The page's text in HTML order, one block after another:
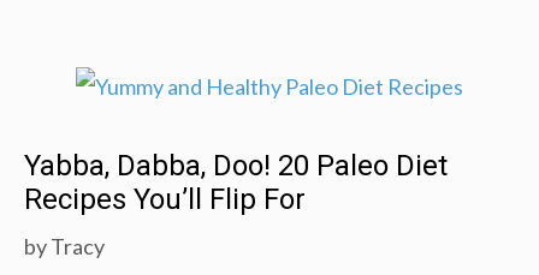
Yabba, Dabba, Doo! 20 Paleo Diet
Recipes You’ll Flip For
byTracy